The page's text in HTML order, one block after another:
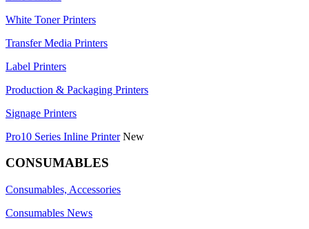
White Toner Printers
Transfer Media Printers
Label Printers
Production & Packaging Printers
Signage Printers
Pro10 Series Inline Printer New
CONSUMABLES
Consumables, Accessories
Consumables News